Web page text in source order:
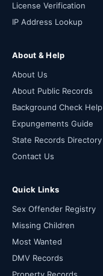
License Verification
IP Address Lookup
About & Help
About Us
About Public Records
Background Check Help
Expungements Guide
State Records Directory
Contact Us
Quick Links
Sex Offender Registry
Missing Children
Most Wanted
DMV Records